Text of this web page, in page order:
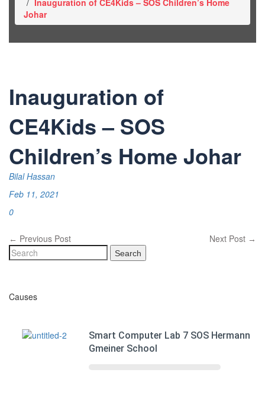
Inauguration of CE4Kids – SOS Children’s Home
Johar
Inauguration of
CE4Kids – SOS
Children’s Home Johar
Bilal Hassan
Feb 11, 2021
0
← Previous Post Next Post →
Search
Causes
Smart Computer Lab 7 SOS Hermann
Gmeiner School